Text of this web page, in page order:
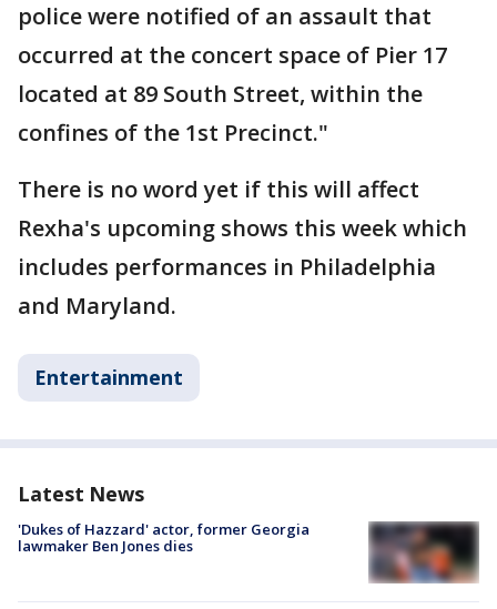
police were notified of an assault that
occurred at the concert space of Pier 17
located at 89 South Street, within the
confines of the 1st Precinct."
There is no word yet if this will affect
Rexha's upcoming shows this week which
includes performances in Philadelphia
and Maryland.
Entertainment
Latest News
'Dukes of Hazzard' actor, former Georgia
lawmaker Ben Jones dies